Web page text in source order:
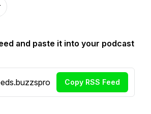
and paste it into your podcast
Copy RSS Feed